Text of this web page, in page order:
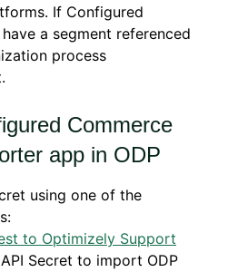
If Configured
a segment referenced
process
Commerce
app in ODP
using one of the
to Optimizely Support
Secret to import ODP